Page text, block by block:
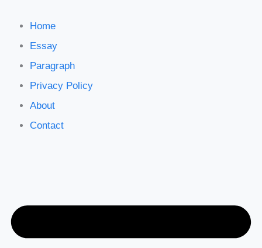
Home
Essay
Paragraph
Privacy Policy
About
Contact